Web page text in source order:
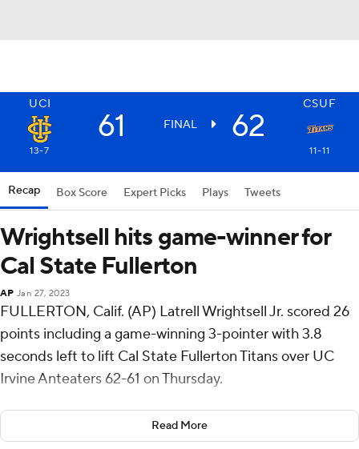
UCI CSUF
61 FINAL 62
13-7 11-11
Recap Box Score Expert Picks Plays Tweets
Wrightsell hits game-winner for
Cal State Fullerton
AP Jan 27, 2023
FULLERTON, Calif. (AP) Latrell Wrightsell Jr. scored 26
points including a game-winning 3-pointer with 3.8
seconds left to lift Cal State Fullerton Titans over UC
Irvine Anteaters 62-61 on Thursday.
Wrightsell added five rebounds for the Titans (11-11, 5-5
Big West Conference). Tory San Antonio scored 14
Read More